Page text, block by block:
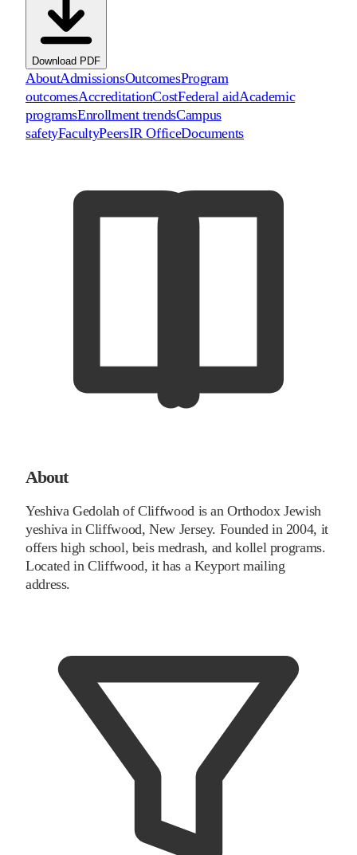
Download PDF
AboutAdmissionsOutcomesProgram
outcomesAccreditationCostFederal aidAcademic
programsEnrollment trendsCampus
safetyFacultyPeersIR OfficeDocuments
About
Yeshiva Gedolah of Cliffwood is an Orthodox Jewish
yeshiva in Cliffwood, New Jersey. Founded in 2004, it
offers high school, beis medrash, and kollel programs.
Located in Cliffwood, it has a Keyport mailing
address.